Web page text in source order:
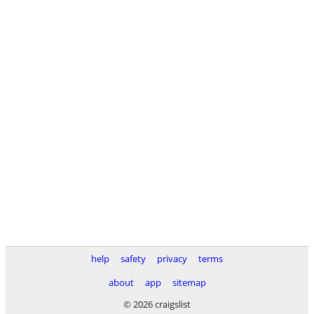
help safety privacy
terms
about
app
sitemap
© 2026 craigslist